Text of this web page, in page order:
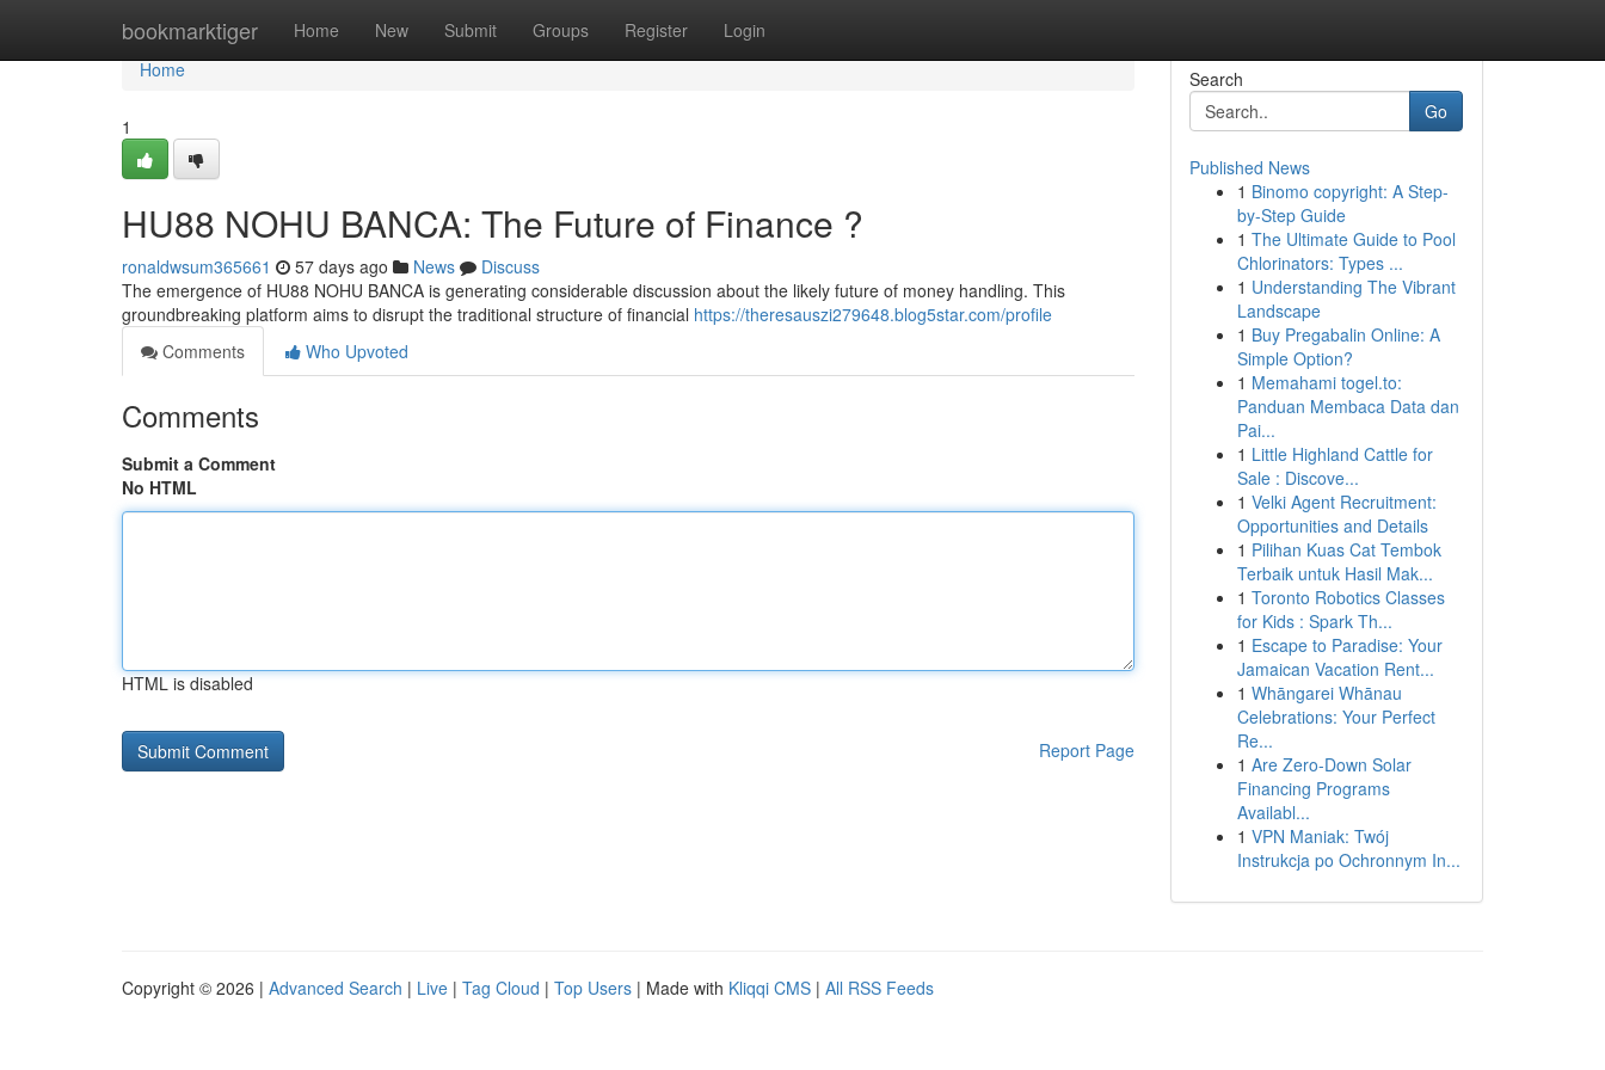
bookmarktiger Home New Submit Groups Register Login
Home
Home
1
HU88 NOHU BANCA: The Future of Finance ?
ronaldwsum365661 57 days ago News
Discuss
The emergence of HU88 NOHU BANCA is generating considerable discussion about the likely future of money handling. This
groundbreaking platform aims to disrupt the traditional structure of financial https://theresauszi279648.blog5star.com/profile
Comments
Who Upvoted
Comments
Submit a Comment
No HTML
HTML is disabled
Report Page
Search
Go
Published News
1 Binomo copyright: A Step-
by-Step Guide
1 The Ultimate Guide to Pool
Chlorinators: Types ...
1 Understanding The Vibrant
Landscape
1 Buy Pregabalin Online: A
Simple Option?
1 Memahami togel.to:
Panduan Membaca Data dan
Pai...
1 Little Highland Cattle for
Sale : Discove...
1 Velki Agent Recruitment:
Opportunities and Details
1 Pilihan Kuas Cat Tembok
Terbaik untuk Hasil Mak...
1 Toronto Robotics Classes
for Kids : Spark Th...
1 Escape to Paradise: Your
Jamaican Vacation Rent...
1 Whāngarei Whānau
Celebrations: Your Perfect
Re...
1 Are Zero-Down Solar
Financing Programs
Availabl...
1 VPN Maniak: Twój
Instrukcja po Ochronnym In...
Copyright © 2026 | Advanced Search | Live | Tag Cloud | Top Users | Made with Kliqqi CMS | All RSS Feeds